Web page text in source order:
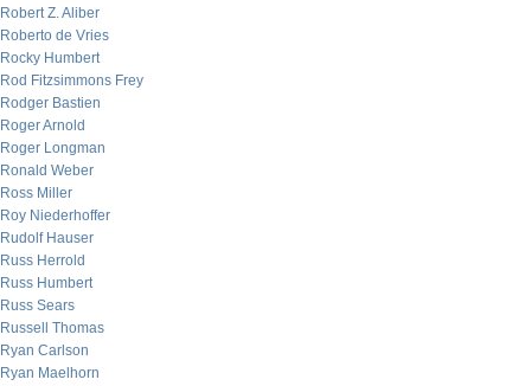
Robert Z. Aliber
Roberto de Vries
Rocky Humbert
Rod Fitzsimmons Frey
Rodger Bastien
Roger Arnold
Roger Longman
Ronald Weber
Ross Miller
Roy Niederhoffer
Rudolf Hauser
Russ Herrold
Russ Humbert
Russ Sears
Russell Thomas
Ryan Carlson
Ryan Maelhorn